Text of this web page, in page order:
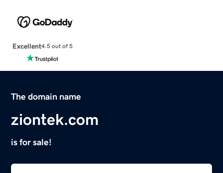
Excellent4.5 out of 5
The domain name
ziontek.com
is for sale!